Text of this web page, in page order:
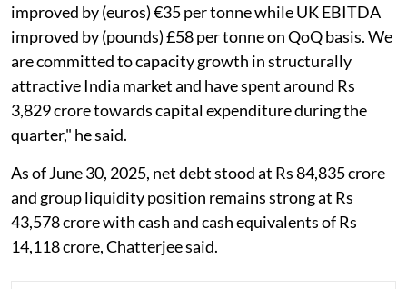
improved by (euros) €35 per tonne while UK EBITDA
improved by (pounds) £58 per tonne on QoQ basis. We
are committed to capacity growth in structurally
attractive India market and have spent around Rs
3,829 crore towards capital expenditure during the
quarter," he said.
As of June 30, 2025, net debt stood at Rs 84,835 crore
and group liquidity position remains strong at Rs
43,578 crore with cash and cash equivalents of Rs
14,118 crore, Chatterjee said.